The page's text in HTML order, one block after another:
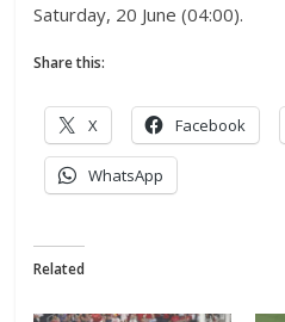
Saturday, 20 June (04:00).
Share this:
X Facebook
WhatsApp
Related